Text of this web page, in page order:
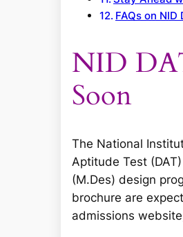
FAQs on NID
NID
Soon
The National
Aptitude Test
(M.Des) design
brochure are
admissions